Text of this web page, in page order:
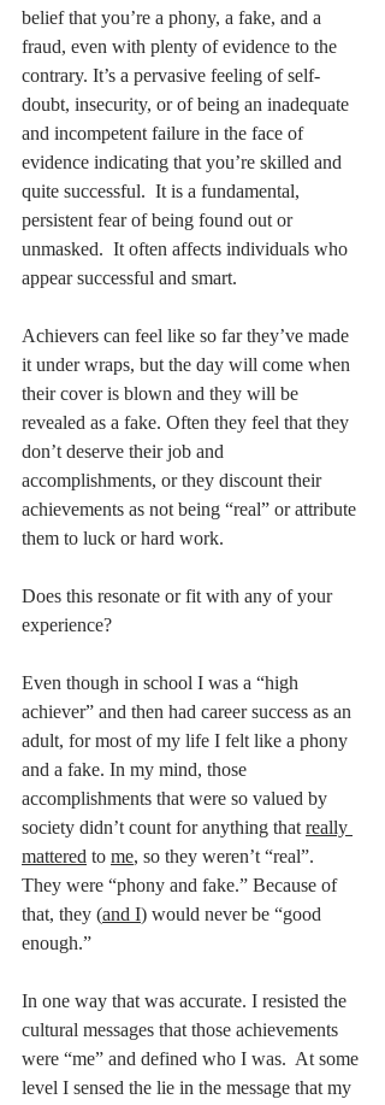
belief that you’re a phony, a fake, and a
fraud, even with plenty of evidence to the
contrary. It’s a pervasive feeling of self-
doubt, insecurity, or of being an inadequate
and incompetent failure in the face of
evidence indicating that you’re skilled and
quite successful.  It is a fundamental,
persistent fear of being found out or
unmasked.  It often affects individuals who
appear successful and smart.
Achievers can feel like so far they’ve made
it under wraps, but the day will come when
their cover is blown and they will be
revealed as a fake. Often they feel that they
don’t deserve their job and
accomplishments, or they discount their
achievements as not being “real” or attribute
them to luck or hard work.
Does this resonate or fit with any of your
experience?
Even though in school I was a “high
achiever” and then had career success as an
adult, for most of my life I felt like a phony
and a fake. In my mind, those
accomplishments that were so valued by
society didn’t count for anything that really
mattered to me, so they weren’t “real”.
They were “phony and fake.” Because of
that, they (and I) would never be “good
enough.”
In one way that was accurate. I resisted the
cultural messages that those achievements
were “me” and defined who I was.  At some
level I sensed the lie in the message that my